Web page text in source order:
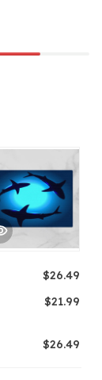
$26.49
$21.99
$26.49